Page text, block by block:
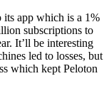
its app which is a 1%
subscriptions to
It’ll be interesting
led to losses, but
which kept Peloton